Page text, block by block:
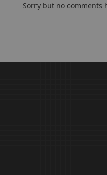
Sorry but no comments